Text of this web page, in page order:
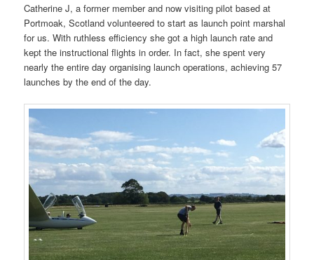
Catherine J, a former member and now visiting pilot based at
Portmoak, Scotland volunteered to start as launch point marshal
for us. With ruthless efficiency she got a high launch rate and
kept the instructional flights in order. In fact, she spent very
nearly the entire day organising launch operations, achieving 57
launches by the end of the day.